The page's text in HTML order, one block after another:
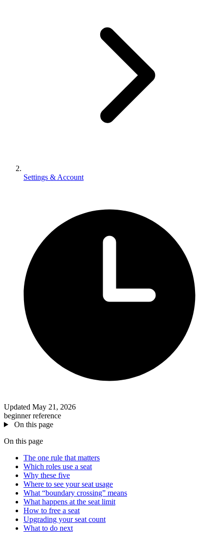
Settings & Account
Updated May 21, 2026
beginnerreference
On this page
On this page
The one rule that matters
Which roles use a seat
Why these five
Where to see your seat usage
What “boundary crossing” means
What happens at the seat limit
How to free a seat
Upgrading your seat count
What to do next